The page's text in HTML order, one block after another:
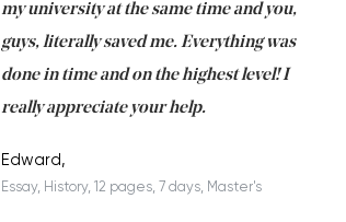
my university at the same time and you,
guys, literally saved me. Everything was
done in time and on the highest level! I
really appreciate your help.
Edward,
Essay, History, 12 pages, 7 days, Master's